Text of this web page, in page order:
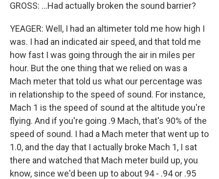
GROSS: ...Had actually broken the sound barrier?
YEAGER: Well, I had an altimeter told me how high I
was. I had an indicated air speed, and that told me
how fast I was going through the air in miles per
hour. But the one thing that we relied on was a
Mach meter that told us what our percentage was
in relationship to the speed of sound. For instance,
Mach 1 is the speed of sound at the altitude you're
flying. And if you're going .9 Mach, that's 90% of the
speed of sound. I had a Mach meter that went up to
1.0, and the day that I actually broke Mach 1, I sat
there and watched that Mach meter build up, you
know, since we'd been up to about 94 - .94 or .95